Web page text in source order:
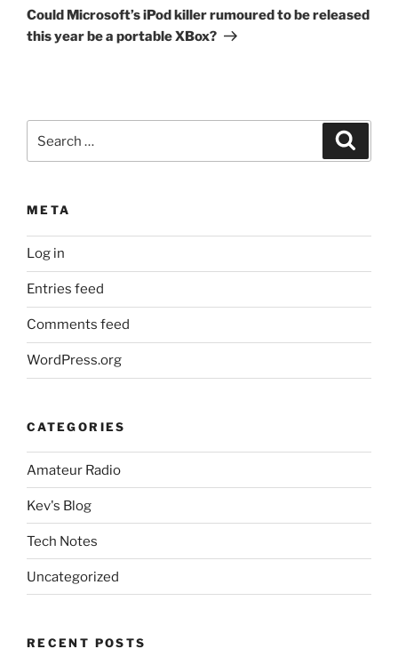
Post
Could Microsoft’s iPod killer rumoured to be released
this year be a portable XBox?
for:
META
Log in
Entries feed
Comments feed
WordPress.org
CATEGORIES
Amateur Radio
Kev's Blog
Tech Notes
Uncategorized
RECENT POSTS